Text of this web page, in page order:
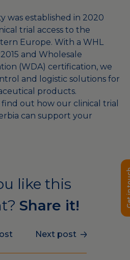
Get
was established in 2020
trial access to the
Europe. With a WHL
and Wholesale
(WDA) certification, we
and logistic solutions for
products.
out how our clinical trial
can support your
like this
Share it!
Next post